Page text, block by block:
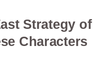
Strategy of
Characters